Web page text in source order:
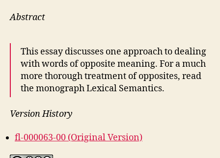
Abstract
This essay discusses one approach to dealing
with words of opposite meaning. For a much
more thorough treatment of opposites, read
the monograph Lexical Semantics.
Version History
fl-000063-00 (Original Version)